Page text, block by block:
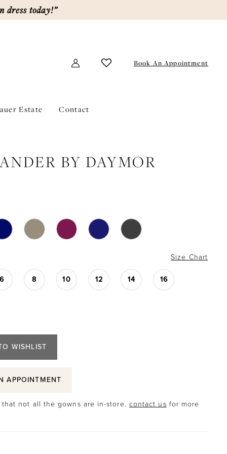
dress today!”
Book An Appointment
Estate Contact
BY DAYMOR
Size Chart
6 8 10 12 14 16
WISHLIST
APPOINTMENT
not all the gowns are in-store. contact us for more